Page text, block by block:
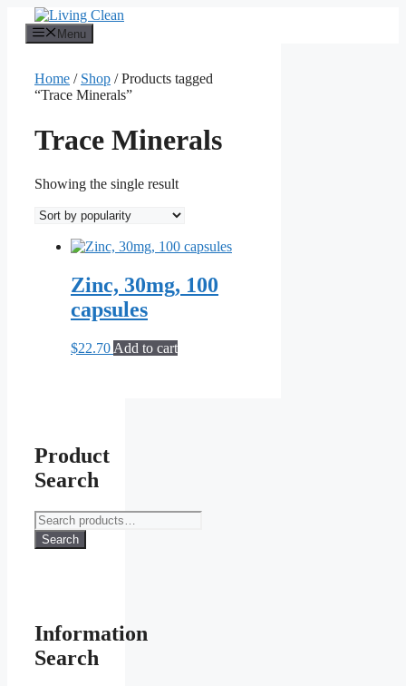
content
Menu
Home / Shop / Products tagged
“Trace Minerals”
Trace Minerals
Showing the single result
Zinc, 30mg, 100
capsules
$22.70 Add to cart
Product
Search
Search
for:
Search
Information
Search